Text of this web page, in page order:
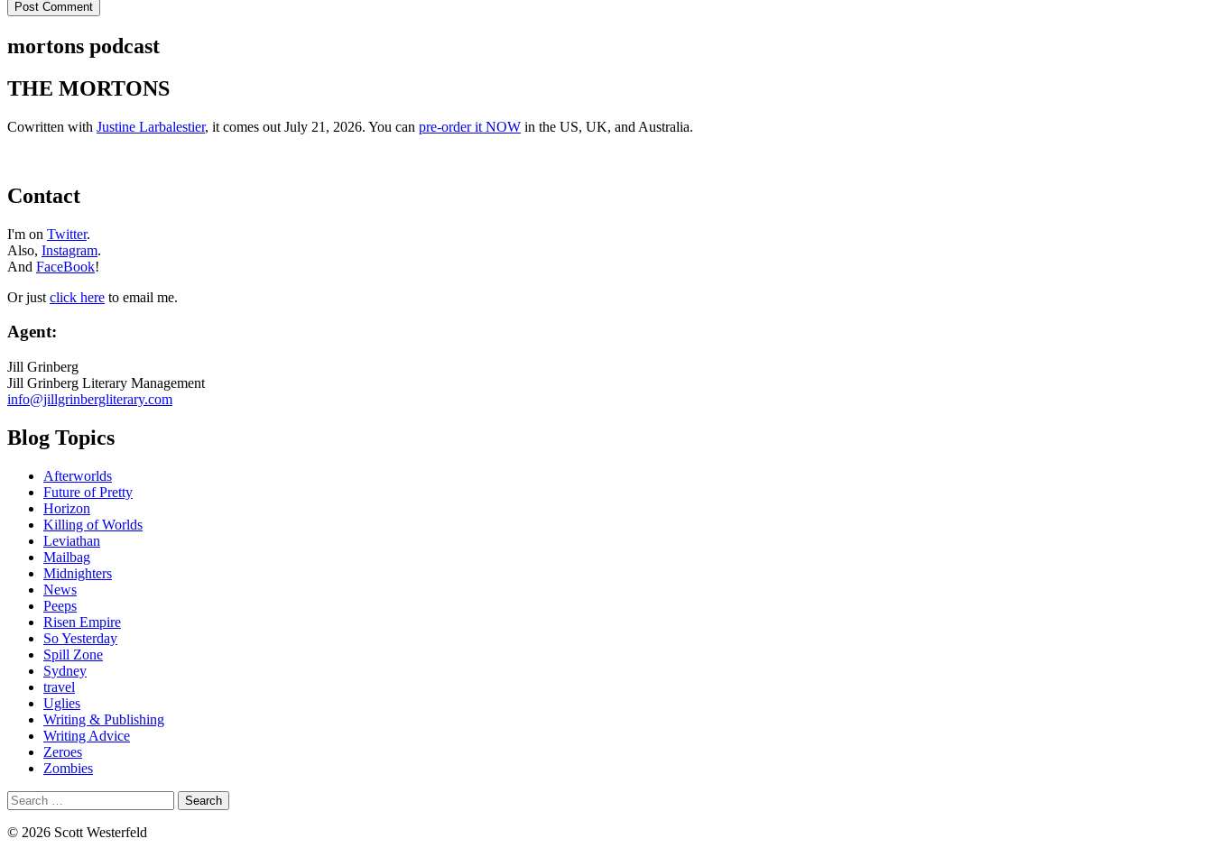
mortons podcast
THE MORTONS
Cowritten with Justine Larbalestier, it comes out July 21, 2026. You can pre-order it NOW in the US, UK, and Australia.
Contact
I'm on Twitter.
Also, Instagram.
And FaceBook!
Or just click here to email me.
Agent:
Jill Grinberg
Jill Grinberg Literary Management
info@jillgrinbergliterary.com
Blog Topics
Afterworlds
Future of Pretty
Horizon
Killing of Worlds
Leviathan
Mailbag
Midnighters
News
Peeps
Risen Empire
So Yesterday
Spill Zone
Sydney
travel
Uglies
Writing & Publishing
Writing Advice
Zeroes
Zombies
Search
for:
© 2026 Scott Westerfeld